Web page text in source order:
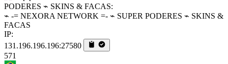
⌁ -= NEXORA NETWORK =- ⌁ SUPER PODERES ⌁ SKINS &
FACAS
IP:
131.196.196.196:27580
571